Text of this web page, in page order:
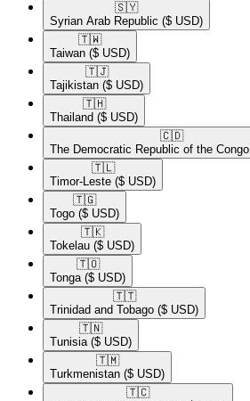
🇸🇾​
Syrian Arab Republic ($ USD)
🇹🇼​
Taiwan ($ USD)
🇹🇯​
Tajikistan ($ USD)
🇹🇭​
Thailand ($ USD)
🇨🇩​
The Democratic Republic of the Congo
🇹🇱​
Timor-Leste ($ USD)
🇹🇬​
Togo ($ USD)
🇹🇰​
Tokelau ($ USD)
🇹🇴​
Tonga ($ USD)
🇹🇹​
Trinidad and Tobago ($ USD)
🇹🇳​
Tunisia ($ USD)
🇹🇲​
Turkmenistan ($ USD)
🇹🇨​